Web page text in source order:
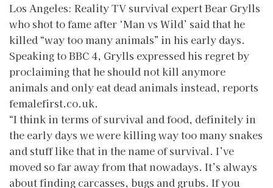
Los Angeles: Reality TV survival expert Bear Grylls
who shot to fame after ‘Man vs Wild’ said that he
killed “way too many animals” in his early days.
Speaking to BBC 4, Grylls expressed his regret by
proclaiming that he should not kill anymore
animals and only eat dead animals instead, reports
femalefirst.co.uk.
“I think in terms of survival and food, definitely in
the early days we were killing way too many snakes
and stuff like that in the name of survival. I’ve
moved so far away from that nowadays. It’s always
about finding carcasses, bugs and grubs. If you